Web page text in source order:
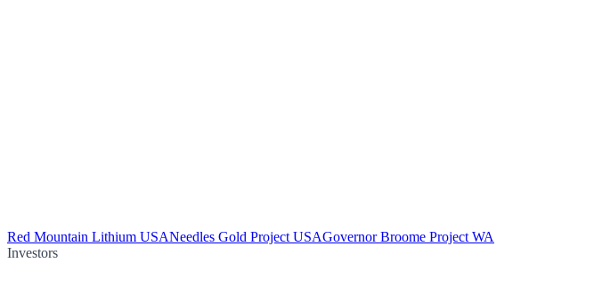
Red Mountain Lithium USANeedles Gold Project USAGovernor Broome Project WA
Investors